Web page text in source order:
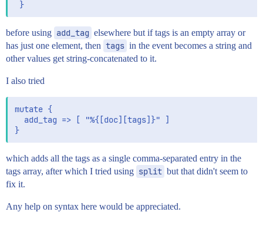
before using add_tag elsewhere but if tags is an empty array or
has just one element, then tags in the event becomes a string and
other values get string-concatenated to it.
I also tried
mutate {
  add_tag => [ "%{[doc][tags]}" ]
which adds all the tags as a single comma-separated entry in the
tags array, after which I tried using split but that didn't seem to
fix it.
Any help on syntax here would be appreciated.